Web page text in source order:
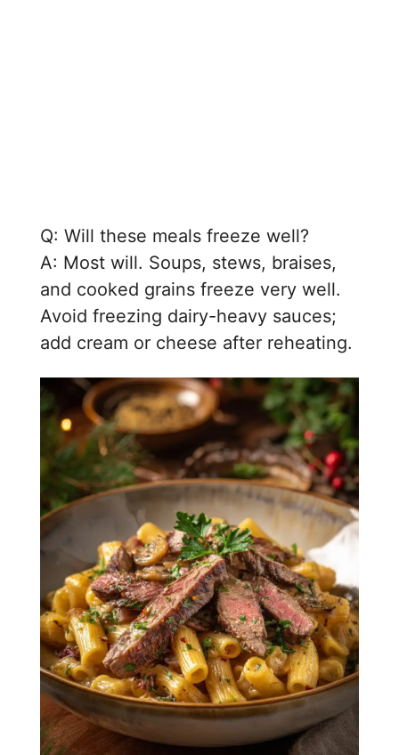
Q: Will these meals freeze well?
A: Most will. Soups, stews, braises,
and cooked grains freeze very well.
Avoid freezing dairy-heavy sauces;
add cream or cheese after reheating.